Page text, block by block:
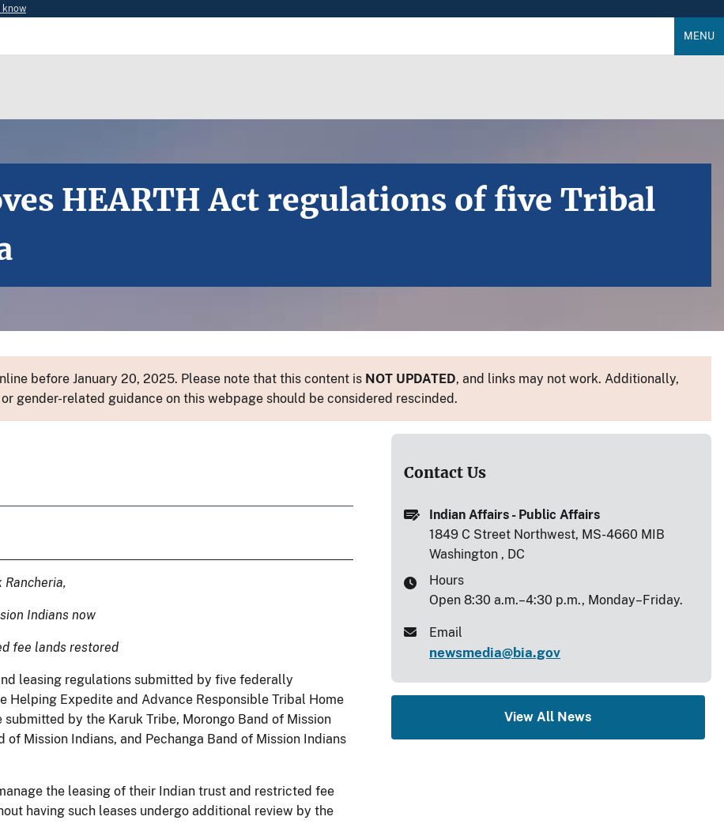
know
MENU
HEARTH Act regulations of five Tribal
before January 20, 2025. Please note that this content is NOT UPDATED, and links may not work. Additionally,
gender-related guidance on this webpage should be considered rescinded.
Indians now
fee lands restored
leasing regulations submitted by five federally
Helping Expedite and Advance Responsible Tribal Home
by the Karuk Tribe, Morongo Band of Mission
Mission Indians, and Pechanga Band of Mission Indians
the leasing of their Indian trust and restricted fee
having such leases undergo additional review by the
Contact Us
Indian Affairs - Public Affairs
1849 C Street Northwest, MS-4660 MIB
Washington , DC
Hours
Open 8:30 a.m.–4:30 p.m., Monday–Friday.
Email
newsmedia@bia.gov
View All News